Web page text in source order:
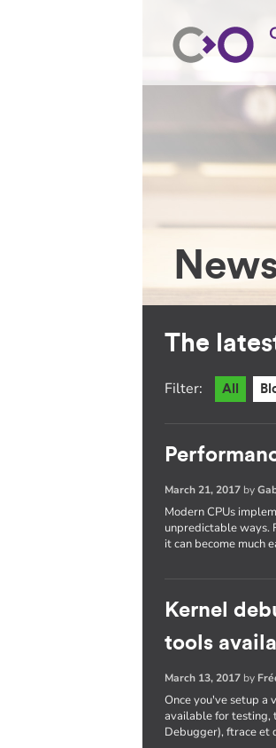
The
Filter: All
March 21, 2017 by
Modern CPUs
unpredictable ways.
it can become much
Kernel
tools
March 13, 2017 by
Once you've setup a
available for testing,
Debugger), ftrace et